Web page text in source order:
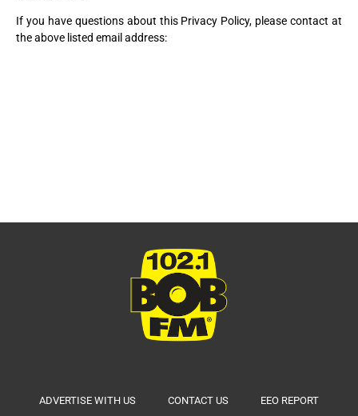
If you have questions about this Privacy Policy, please contact at
the above listed email address:
ADVERTISE WITH US CONTACT US EEO REPORT